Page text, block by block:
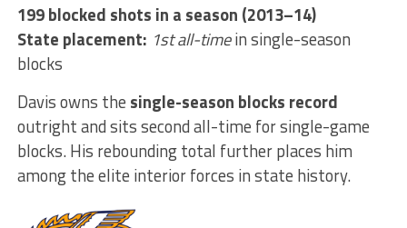
199 blocked shots in a season (2013–14)
State placement: 1st all-timein single-season
blocks
Davis owns the single-season blocks record
outright and sits second all-time for single-game
blocks. His rebounding total further places him
among the elite interior forces in state history.